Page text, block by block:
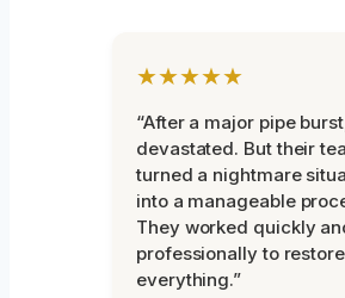
★★★★★
“After a major pipe
devastated. But their
turned a nightmare
into a manageable
They worked quickly
professionally to restore
everything.”